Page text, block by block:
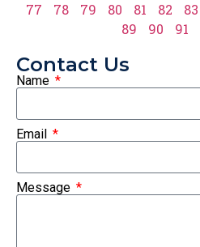
77
78 79 80 81 82 83
89
90 91
Contact Us
Name
Email
Message